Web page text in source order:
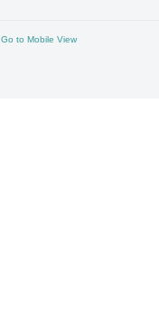
Go to Mobile View